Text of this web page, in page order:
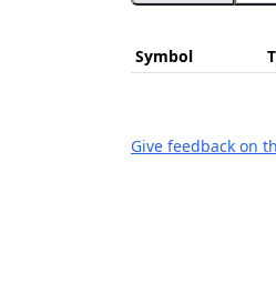
Symbol
Give feedback on